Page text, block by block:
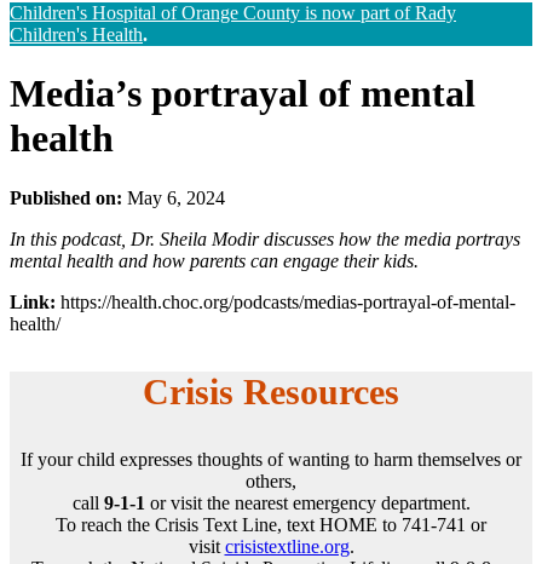
Children's Hospital of Orange County is now part of Rady
Children's Health.
Media’s portrayal of mental
health
Published on: May 6, 2024
In this podcast, Dr. Sheila Modir discusses how the media portrays
mental health and how parents can engage their kids.
Link: https://health.choc.org/podcasts/medias-portrayal-of-mental-
health/
Crisis Resources
If your child expresses thoughts of wanting to harm themselves or
others,
call 9-1-1 or visit the nearest emergency department.
To reach the Crisis Text Line, text HOME to 741-741 or
visit crisistextline.org.